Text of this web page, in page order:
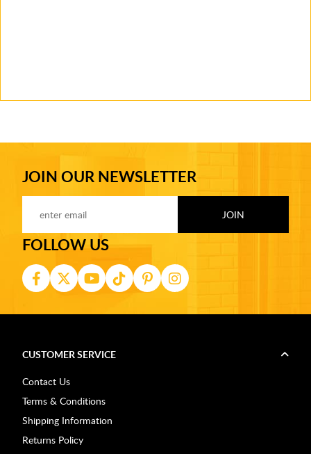
JOIN OUR NEWSLETTER
FOLLOW US
CUSTOMER SERVICE
Contact Us
Terms & Conditions
Shipping Information
Returns Policy